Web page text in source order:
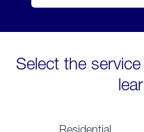
Select the
Residential